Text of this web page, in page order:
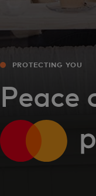
PROTECTING YOU
Peace